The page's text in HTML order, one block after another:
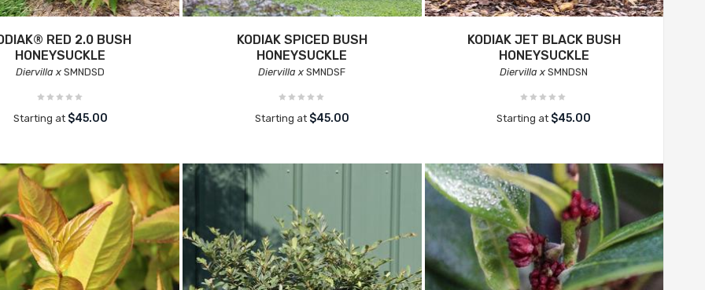
RED 2.0 BUSH
HONEYSUCKLE
Diervilla x SMNDSD
Starting at $45.00
KODIAK SPICED BUSH
HONEYSUCKLE
Diervilla x SMNDSF
Starting at $45.00
KODIAK JET BLACK BUSH
HONEYSUCKLE
Diervilla x SMNDSN
Starting at $45.00